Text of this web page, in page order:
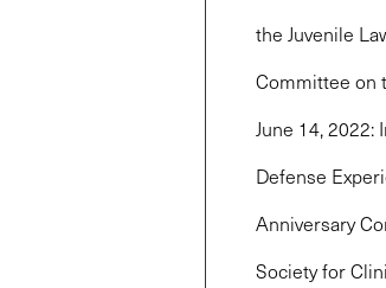
the Juvenile
Committee on
June 14,
Defense
Anniversary
Society for